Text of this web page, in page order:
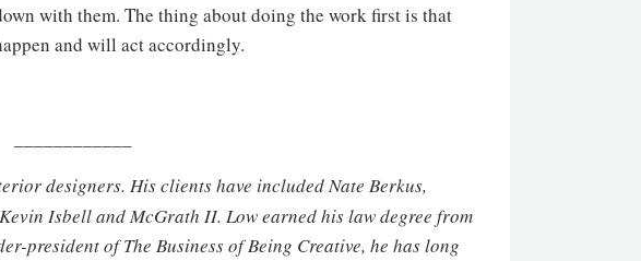
with them. The thing about doing the work first is that
and will act accordingly.
designers. His clients have included Nate Berkus,
Isbell and McGrath II. Low earned his law degree from
president of The Business of Being Creative, he has long